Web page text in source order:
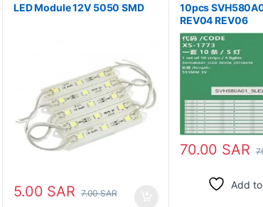
LED Module 12V 5050 SMD
5.00 SAR 7.00SAR
10pcs
REV04 REV06
LED58EC550UA
LED58EC320A
LED58EC320A
B1 S2 FM ROH
70.00 SAR
Add